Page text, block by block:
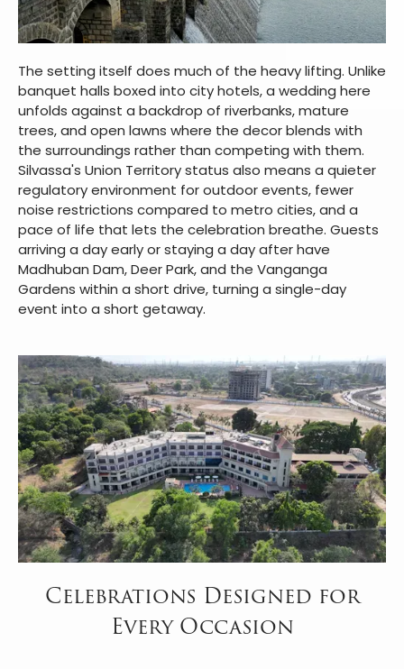
The setting itself does much of the heavy lifting. Unlike
banquet halls boxed into city hotels, a wedding here
unfolds against a backdrop of riverbanks, mature
trees, and open lawns where the decor blends with
the surroundings rather than competing with them.
Silvassa's Union Territory status also means a quieter
regulatory environment for outdoor events, fewer
noise restrictions compared to metro cities, and a
pace of life that lets the celebration breathe. Guests
arriving a day early or staying a day after have
Madhuban Dam, Deer Park, and the Vanganga
Gardens within a short drive, turning a single-day
event into a short getaway.
Celebrations Designed for
Every Occasion